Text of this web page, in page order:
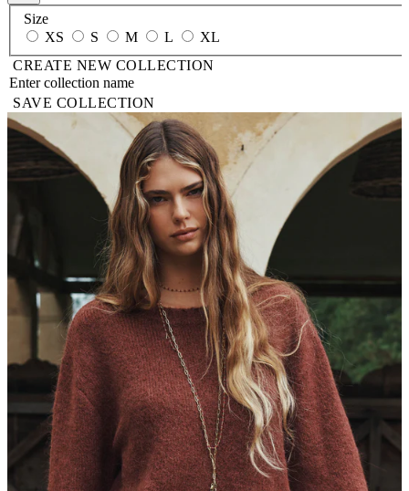
Size
XS
S M L
XL
CREATE NEW COLLECTION
SAVE COLLECTION